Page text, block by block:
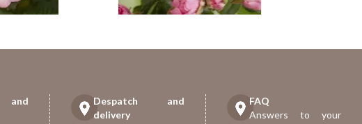
Despatch and
delivery
FAQ
Answers to your